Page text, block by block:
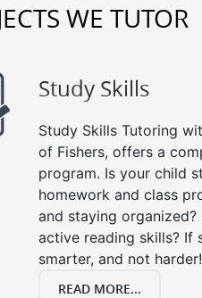
WE TUTOR
Study Skills
Study Skills Tutoring
of Fishers, offers a
program. Is your child
homework and class
and staying
active reading skills? If
smarter, and not harder!
READ MORE...